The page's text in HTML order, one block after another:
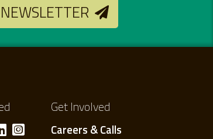
Get Involved
Careers & Calls